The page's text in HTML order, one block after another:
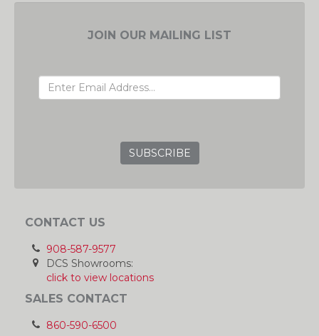
JOIN OUR MAILING LIST
CONTACT US
908-587-9577
DCS Showrooms:
click to view locations
SALES CONTACT
860-590-6500